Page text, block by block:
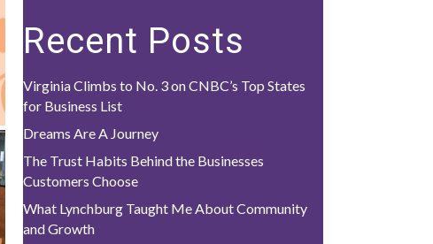
Recent Posts
Virginia Climbs to No. 3 on CNBC’s Top States
for Business List
Dreams Are A Journey
The Trust Habits Behind the Businesses
Customers Choose
What Lynchburg Taught Me About Community
and Growth